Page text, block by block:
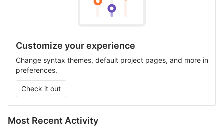
Customize your experience
Change syntax themes, default project pages, and more in
preferences.
Check it out
Most Recent Activity